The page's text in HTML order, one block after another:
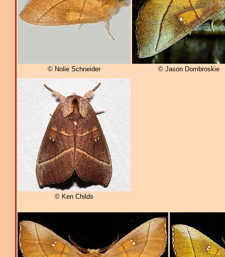
© Nolie Schneider © Jason Dombroskie
© Ken Childs